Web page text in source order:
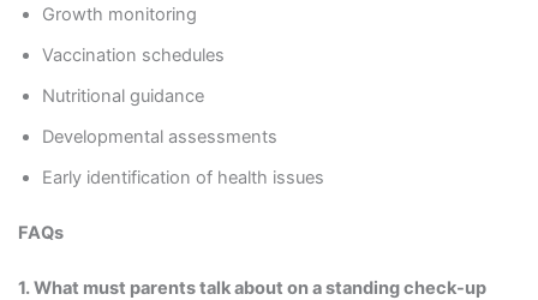
Growth monitoring
Vaccination schedules
Nutritional guidance
Developmental assessments
Early identification of health issues
FAQs
1. What must parents talk about on a standing check-up